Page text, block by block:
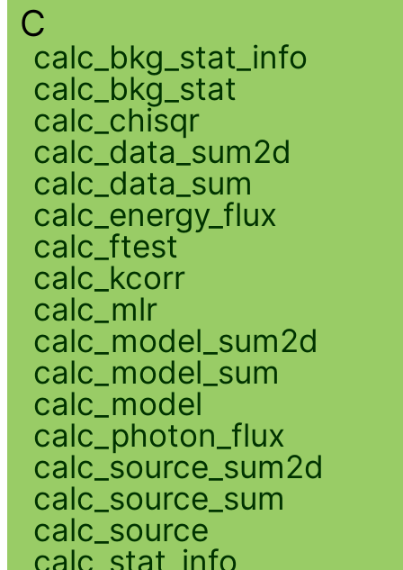
C
calc_bkg_stat_info
calc_bkg_stat
calc_chisqr
calc_data_sum2d
calc_data_sum
calc_energy_flux
calc_ftest
calc_kcorr
calc_mlr
calc_model_sum2d
calc_model_sum
calc_model
calc_photon_flux
calc_source_sum2d
calc_source_sum
calc_source
calc_stat_info